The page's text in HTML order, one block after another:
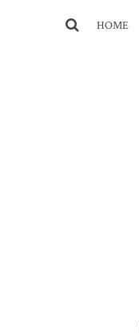
HOME